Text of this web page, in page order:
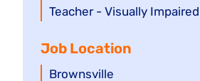
under
filed
jobs
under
Show
filed
under
Teacher - Visually Impaired
Job Location
Show
Brownsville